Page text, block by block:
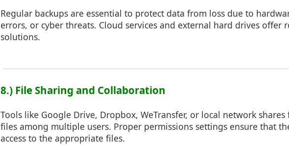
Regular backups are essential to protect data from loss due to
errors, or cyber threats. Cloud services and external hard drives offer
solutions.
8.) File Sharing and Collaboration
Tools like Google Drive, Dropbox, WeTransfer, or local network
files among multiple users. Proper permissions settings ensure that
access to the appropriate files.